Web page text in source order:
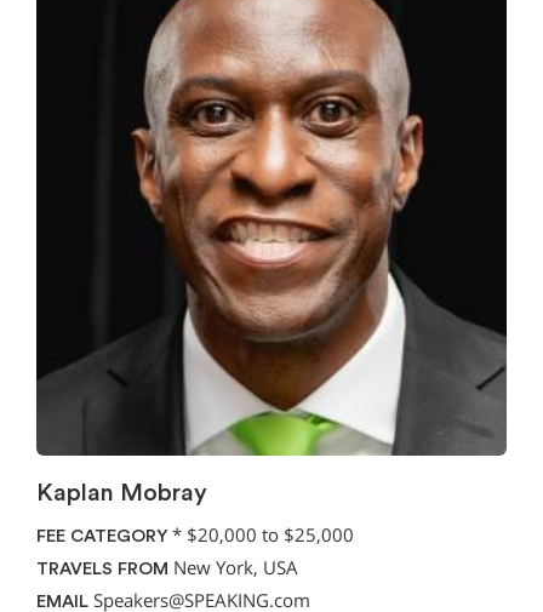
Kaplan Mobray
FEE CATEGORY * $20,000 to $25,000
TRAVELS FROM New York, USA
EMAIL Speakers@SPEAKING.com